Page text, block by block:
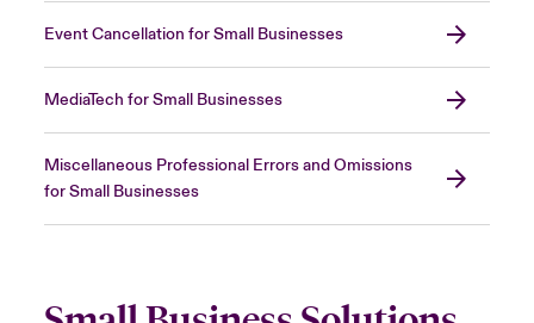
Event Cancellation for Small Businesses
MediaTech for Small Businesses
Miscellaneous Professional Errors and Omissions
for Small Businesses